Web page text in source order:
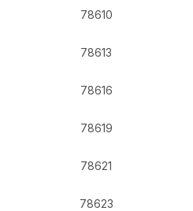
78610
78613
78616
78619
78621
78623